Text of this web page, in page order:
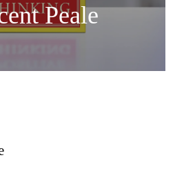
Peale